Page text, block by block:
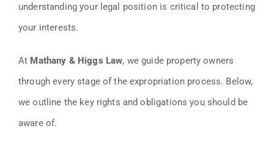
understanding your legal position is critical to protecting
your interests.
At Mathany & Higgs Law, we guide property owners
through every stage of the expropriation process. Below,
we outline the key rights and obligations you should be
aware of.